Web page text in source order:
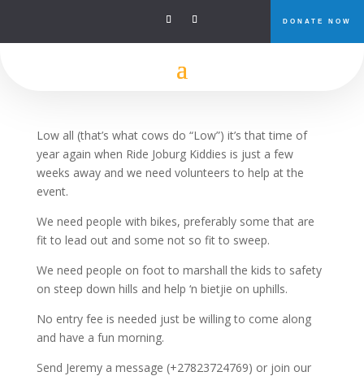
DONATE NOW
Ride Joburg Kids Ride
Low all (that’s what cows do “Low”) it’s that time of
year again when Ride Joburg Kiddies is just a few
weeks away and we need volunteers to help at the
event.
We need people with bikes, preferably some that are
fit to lead out and some not so fit to sweep.
We need people on foot to marshall the kids to safety
on steep down hills and help ‘n bietjie on uphills.
No entry fee is needed just be willing to come along
and have a fun morning.
Send Jeremy a message (+27823724769) or join our